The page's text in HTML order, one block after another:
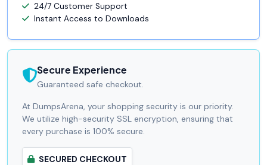
24/7 Customer Support
Instant Access to Downloads
Secure Experience
Guaranteed safe checkout.
At DumpsArena, your shopping security is our priority.
We utilize high-security SSL encryption, ensuring that
every purchase is 100% secure.
SECURED CHECKOUT